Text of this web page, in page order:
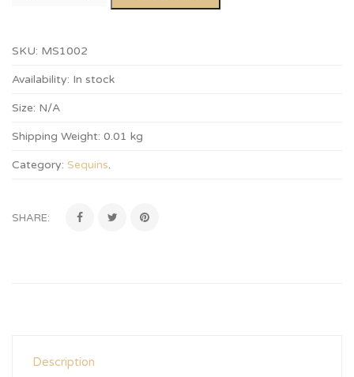
SKU: MS1002
Availability: In stock
Size: N/A
Shipping Weight: 0.01 kg
Category: Sequins.
SHARE:
Description